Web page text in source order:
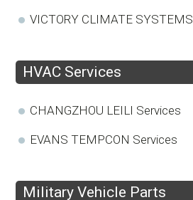
VICTORY CLIMATE SYSTEMS
HVAC Services
CHANGZHOU LEILI Services
EVANS TEMPCON Services
Military Vehicle Parts